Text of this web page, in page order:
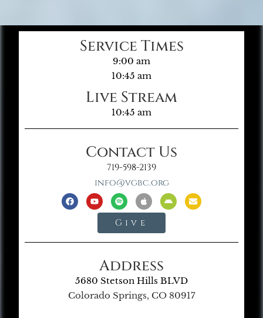
Service Times
9:00 am
10:45 am
Live Stream
10:45 am
Contact Us
719-598-2139
info@vgbc.org
Give
Address
5680 Stetson Hills BLVD
Colorado Springs, CO 80917